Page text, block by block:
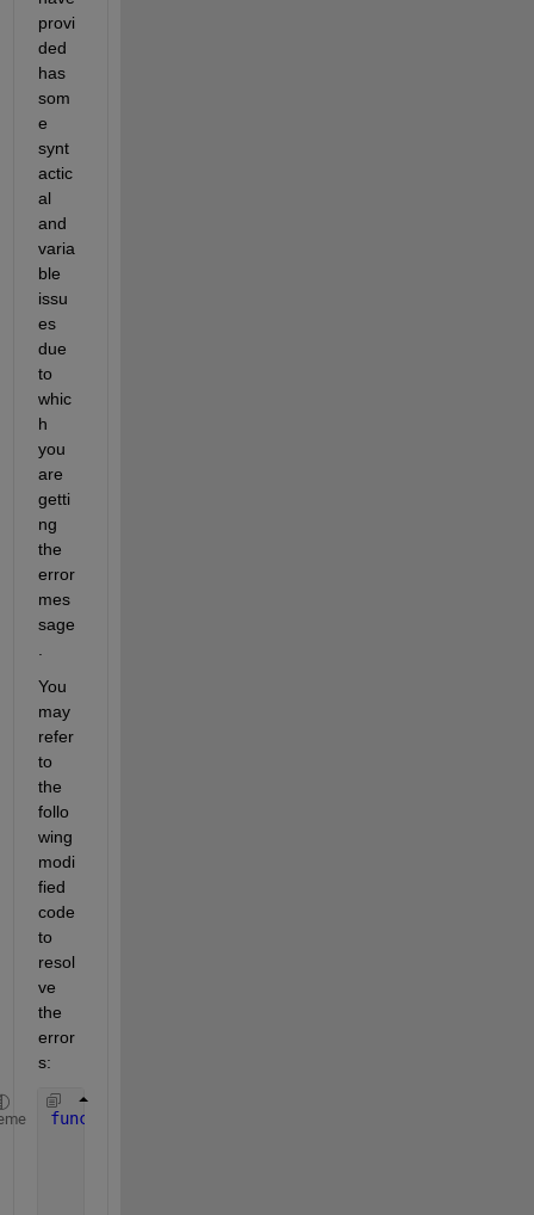
provi
ded
has
som
e
synt
actic
al
and
varia
ble
issu
es
due
to
whic
h
you
are
getti
ng
the
error
mes
sage
You
may
refer
to
the
follo
wing
modi
fied
code
to
resol
ve
the
error
s:
function